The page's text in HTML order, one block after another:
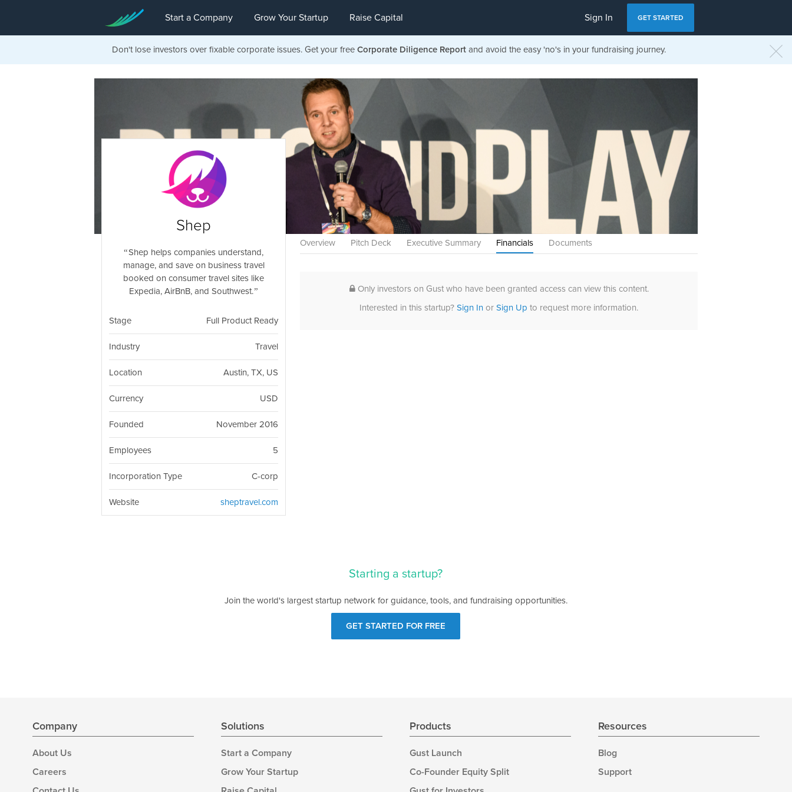
Start a Company Grow Your Startup Raise Capital Sign In GET STARTED
Don't lose investors over fixable corporate issues. Get your free Corporate Diligence Report and avoid the easy 'no's in your fundraising journey.
Overview Pitch Deck Executive Summary Financials Documents
Shep
Shep helps companies understand,
manage, and save on business travel
booked on consumer travel sites like
Expedia, AirBnB, and Southwest.
Stage Full Product Ready
Industry Travel
Location Austin, TX, US
Currency USD
Founded November 2016
Employees 5
Incorporation Type C-corp
Website sheptravel.com
Only investors on Gust who have been granted access can view this content.
Interested in this startup?Sign In orSign Up to request more information.
Starting a startup?
Join the world's largest startup network for guidance, tools, and fundraising opportunities.
GET STARTED FOR FREE
Company
About Us
Careers
Solutions
Start a Company
Grow Your Startup
Products
Gust Launch
Co-Founder Equity Split
Resources
Blog
Support